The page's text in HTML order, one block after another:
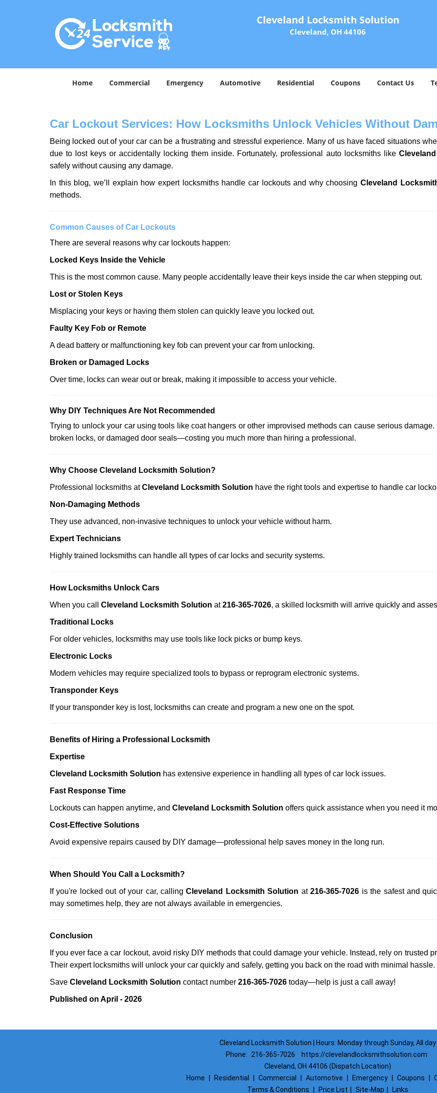
Cleveland Locksmith Solution
Cleveland, OH 44106
Home Commercial Emergency Automotive Residential Coupons Contact Us
Car Lockout Services: How Locksmiths Unlock Vehicles Without
Being locked out of your car can be a frustrating and stressful experience. Many of us have faced situations
due to lost keys or accidentally locking them inside. Fortunately, professional auto locksmiths like
safely without causing any damage.
In this blog, we’ll explain how expert locksmiths handle car lockouts and why choosingCleveland
methods.
Common Causes of Car Lockouts
There are several reasons why car lockouts happen:
Locked Keys Inside the Vehicle
This is the most common cause. Many people accidentally leave their keys inside the car when stepping out.
Lost or Stolen Keys
Misplacing your keys or having them stolen can quickly leave you locked out.
Faulty Key Fob or Remote
A dead battery or malfunctioning key fob can prevent your car from unlocking.
Broken or Damaged Locks
Over time, locks can wear out or break, making it impossible to access your vehicle.
Why DIY Techniques Are Not Recommended
Trying to unlock your car using tools like coat hangers or other improvised methods can cause serious
broken locks, or damaged door seals—costing you much more than hiring a professional.
Why Choose Cleveland Locksmith Solution?
Professional locksmiths atCleveland Locksmith Solution have the right tools and expertise to handle car
Non-Damaging Methods
They use advanced, non-invasive techniques to unlock your vehicle without harm.
Expert Technicians
Highly trained locksmiths can handle all types of car locks and security systems.
How Locksmiths Unlock Cars
When you call Cleveland Locksmith Solution at216-365-7026, a skilled locksmith will arrive quickly and
Traditional Locks
For older vehicles, locksmiths may use tools like lock picks or bump keys.
Electronic Locks
Modern vehicles may require specialized tools to bypass or reprogram electronic systems.
Transponder Keys
If your transponder key is lost, locksmiths can create and program a new one on the spot.
Benefits of Hiring a Professional Locksmith
Expertise
Cleveland Locksmith Solution has extensive experience in handling all types of car lock issues.
Fast Response Time
Lockouts can happen anytime, and Cleveland Locksmith Solution offers quick assistance when you need it
Cost-Effective Solutions
Avoid expensive repairs caused by DIY damage—professional help saves money in the long run.
When Should You Call a Locksmith?
If you're locked out of your car, callingCleveland Locksmith Solution at216-365-7026 is the safest and
may sometimes help, they are not always available in emergencies.
Conclusion
If you ever face a car lockout, avoid risky DIY methods that could damage your vehicle. Instead, rely on trusted
Their expert locksmiths will unlock your car quickly and safely, getting you back on the road with minimal hassle.
Save Cleveland Locksmith Solution contact number 216-365-7026 today—help is just a call away!
Published on April - 2026
Cleveland Locksmith Solution | Hours: Monday through Sunday, All day
Phone:
216-365-7026
https://clevelandlocksmithsolution.com
Cleveland, OH 44106 (Dispatch Location)
Home
Residential Commercial Automotive Emergency Coupons
Terms & Conditions
Price List Site-Map Links